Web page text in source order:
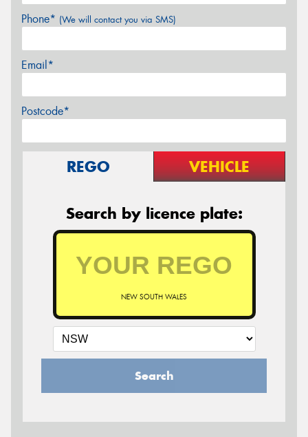
Phone* (We will contact you via SMS)
Email*
Postcode*
REGO VEHICLE
Search by licence plate:
NEW SOUTH WALES
Search